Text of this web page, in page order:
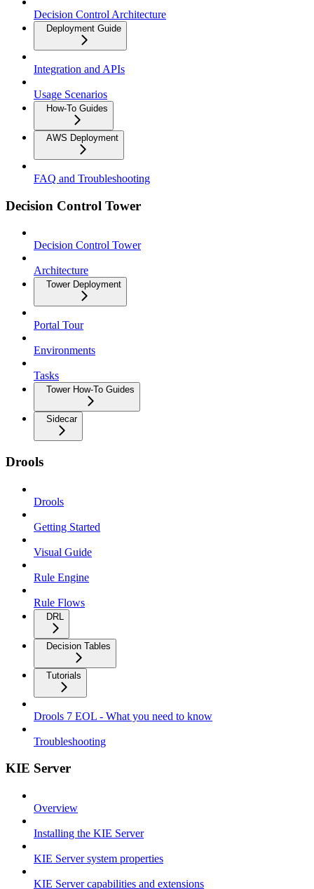
Decision Control Architecture
Deployment Guide
Integration and APIs
Usage Scenarios
How-To Guides
AWS Deployment
FAQ and Troubleshooting
Decision Control Tower
Decision Control Tower
Architecture
Tower Deployment
Portal Tour
Environments
Tasks
Tower How-To Guides
Sidecar
Drools
Drools
Getting Started
Visual Guide
Rule Engine
Rule Flows
DRL
Decision Tables
Tutorials
Drools 7 EOL - What you need to know
Troubleshooting
KIE Server
Overview
Installing the KIE Server
KIE Server system properties
KIE Server capabilities and extensions